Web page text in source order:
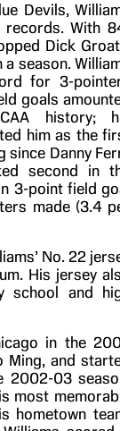
Devils,
With
Dick
season.
for 3-
goals
history;
him as the
since Danny
second in
3-point field
made (3.4
No. 22
His jersey
school and
in the
Ming, and
2002-03
most
hometown